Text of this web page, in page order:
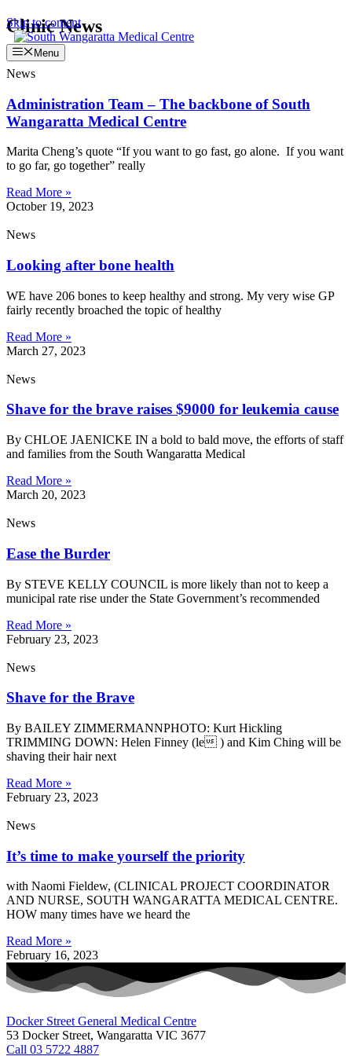
Skip to content
Menu
Clinic News
News
Administration Team – The backbone of South
Wangaratta Medical Centre
Marita Cheng’s quote “If you want to go fast, go alone. If you want
to go far, go together” really
Read More »
October 19, 2023
News
Looking after bone health
WE have 206 bones to keep healthy and strong. My very wise GP
fairly recently broached the topic of healthy
Read More »
March 27, 2023
News
Shave for the brave raises $9000 for leukemia cause
By CHLOE JAENICKE IN a bold to bald move, the efforts of staff
and families from the South Wangaratta Medical
Read More »
March 20, 2023
News
Ease the Burder
By STEVE KELLY COUNCIL is more likely than not to keep a
municipal rate rise under the State Government’s recommended
Read More »
February 23, 2023
News
Shave for the Brave
By BAILEY ZIMMERMANNPHOTO: Kurt Hickling
TRIMMING DOWN: Helen Finney (le ) and Kim Ching will be
shaving their hair next
Read More »
February 23, 2023
News
It’s time to make yourself the priority
with Naomi Fieldew, (CLINICAL PROJECT COORDINATOR
AND NURSE, SOUTH WANGARATTA MEDICAL CENTRE.
HOW many times have we heard the
Read More »
February 16, 2023
Docker Street General Medical Centre
53 Docker Street, Wangaratta VIC 3677 ​
Call 03 5722 4887